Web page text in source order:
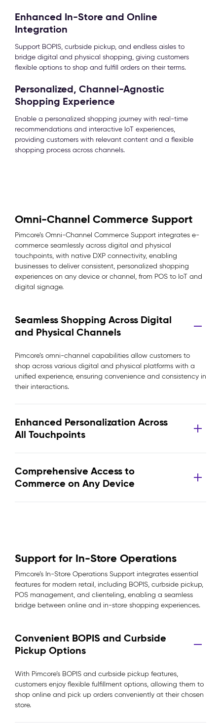
Enhanced In-Store and Online
Integration
Support BOPIS, curbside pickup, and endless aisles to
bridge digital and physical shopping, giving customers
flexible options to shop and fulfill orders on their terms.
Personalized, Channel-Agnostic
Shopping Experience
Enable a personalized shopping journey with real-time
recommendations and interactive IoT experiences,
providing customers with relevant content and a flexible
shopping process across channels.
Omni-Channel Commerce Support
Pimcore’s Omni-Channel Commerce Support integrates e-
commerce seamlessly across digital and physical
touchpoints, with native DXP connectivity, enabling
businesses to deliver consistent, personalized shopping
experiences on any device or channel, from POS to IoT and
digital signage.
Seamless Shopping Across Digital
and Physical Channels
Pimcore’s omni-channel capabilities allow customers to
shop across various digital and physical platforms with a
unified experience, ensuring convenience and consistency in
their interactions.
Enhanced Personalization Across
All Touchpoints
Comprehensive Access to
Commerce on Any Device
Support for In-Store Operations
Pimcore’s In-Store Operations Support integrates essential
features for modern retail, including BOPIS, curbside pickup,
POS management, and clienteling, enabling a seamless
bridge between online and in-store shopping experiences.
Convenient BOPIS and Curbside
Pickup Options
With Pimcore’s BOPIS and curbside pickup features,
customers enjoy flexible fulfillment options, allowing them to
shop online and pick up orders conveniently at their chosen
store.